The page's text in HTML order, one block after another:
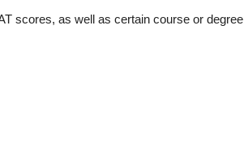
scores, as well as certain course or degree